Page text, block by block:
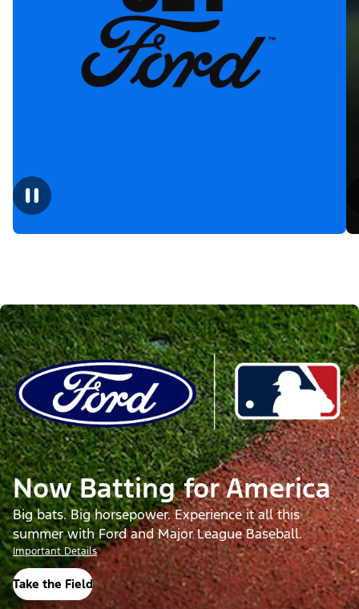
Now Batting for America
Big bats. Big horsepower. Experience it all this
summer with Ford and Major League Baseball.
Important Details
Take the Field